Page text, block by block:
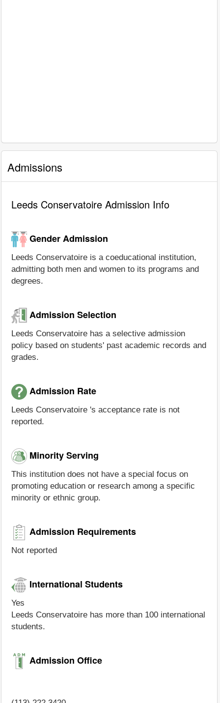
Admissions
Leeds Conservatoire Admission Info
Gender Admission
Leeds Conservatoire is a coeducational institution,
admitting both men and women to its programs and
degrees.
Admission Selection
Leeds Conservatoire has a selective admission
policy based on students' past academic records and
grades.
Admission Rate
Leeds Conservatoire 's acceptance rate is not
reported.
Minority Serving
This institution does not have a special focus on
promoting education or research among a specific
minority or ethnic group.
Admission Requirements
Not reported
International Students
Yes
Leeds Conservatoire has more than 100 international
students.
Admission Office